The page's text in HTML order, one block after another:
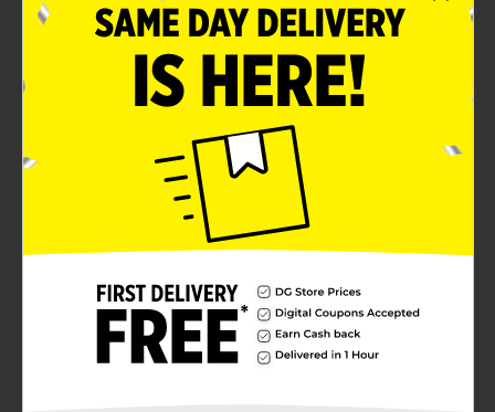
Indulge in the refreshing combination of rich
chocolate and cool mint with the Andes Crème de
Menthe Thins Chocolate Mints. Each 2.75 oz bag is
filled with the perfect bite-sized pieces of the classic
Andes Crème de Menthe thins, a beloved treat that's
been a favorite for generations.These iconic candies
feature a layer of mint fondant sandwiched between
two thin layers of decadent dark chocolate, creating a
symphony of flavors that melt in your mouth. The
Andes Mint Chocolate thins are individually wrapped in
the brand's signature green foil, preserving their
freshness and making them easy to share – if you can
resist keeping them all to yourself!Perfect for after-
thoughtful addition to gift baskets, these mint
chocolates are versatile and universally loved. They're
also an elegant touch to sprinkle on a holiday table or
to offer guests as a refreshing palate cleanser.Whether
you're a longtime fan or discovering them for the first